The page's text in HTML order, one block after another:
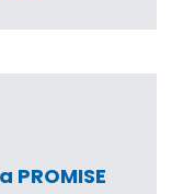
PROMISE